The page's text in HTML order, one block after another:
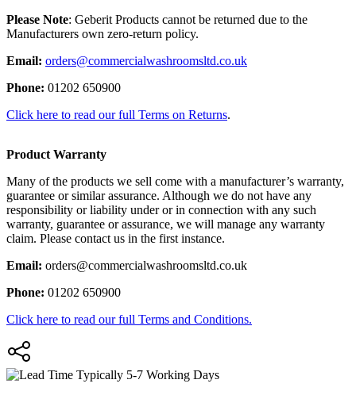
Please Note: Geberit Products cannot be returned due to the
Manufacturers own zero-return policy.
Email: orders@commercialwashroomsltd.co.uk
Phone: 01202 650900
Click here to read our full Terms on Returns.
Product Warranty
Many of the products we sell come with a manufacturer’s warranty,
guarantee or similar assurance. Although we do not have any
responsibility or liability under or in connection with any such
warranty, guarantee or assurance, we will manage any warranty
claim. Please contact us in the first instance.
Email: orders@commercialwashroomsltd.co.uk
Phone: 01202 650900
Click here to read our full Terms and Conditions.
Typically 5-7 Working Days